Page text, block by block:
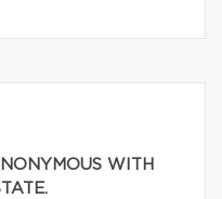
WITH